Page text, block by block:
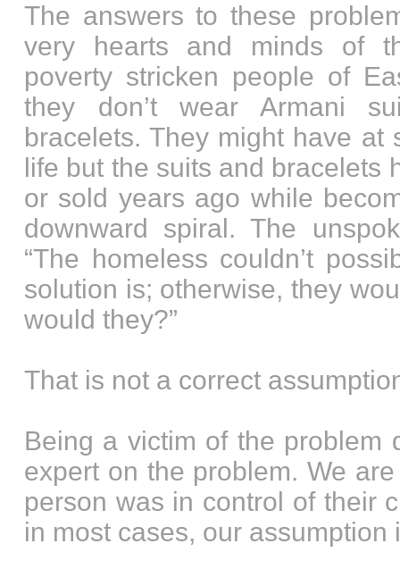
The answers to these
very hearts and minds of
poverty stricken people of
they don’t wear Armani
bracelets. They might have at
life but the suits and bracelets
or sold years ago while
downward spiral. The
“The homeless couldn’t
solution is; otherwise, they
would they?”
That is not a correct
Being a victim of the problem
expert on the problem. We
person was in control of their
in most cases, our assumption